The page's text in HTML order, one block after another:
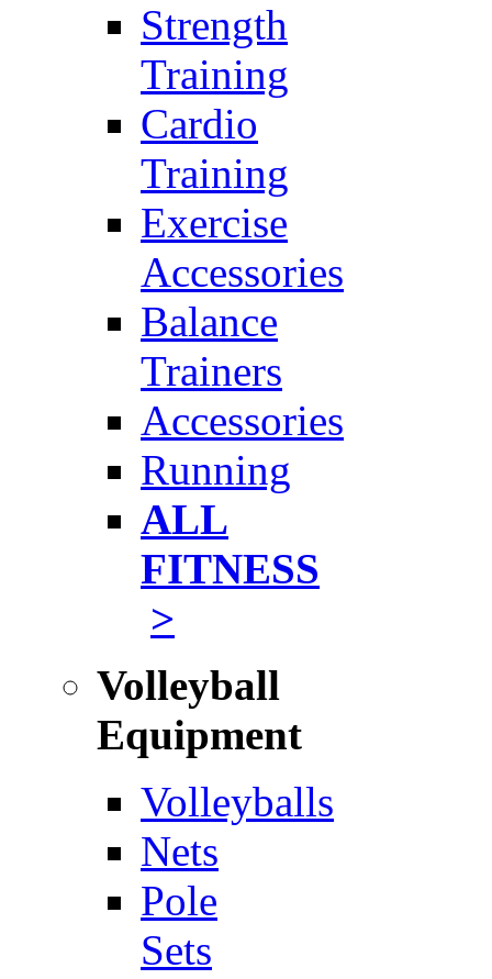
Strength
Training
Cardio
Training
Exercise
Accessories
Balance
Trainers
Accessories
Running
ALL
FITNESS
>
Volleyball
Equipment
Volleyballs
Nets
Pole
Sets